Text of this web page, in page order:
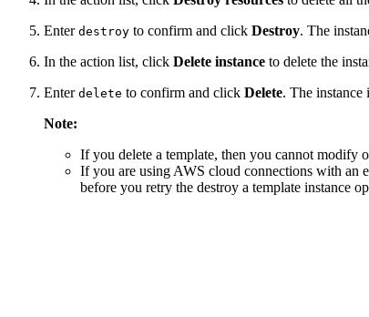
Enter destroy to confirm and click Destroy. The
In the action list, click Delete instance to delete the
Enter delete to confirm and click Delete. The instance
Note:
If you delete a template, then you cannot modify
If you are using AWS cloud connections with an
before you retry the destroy a template instance